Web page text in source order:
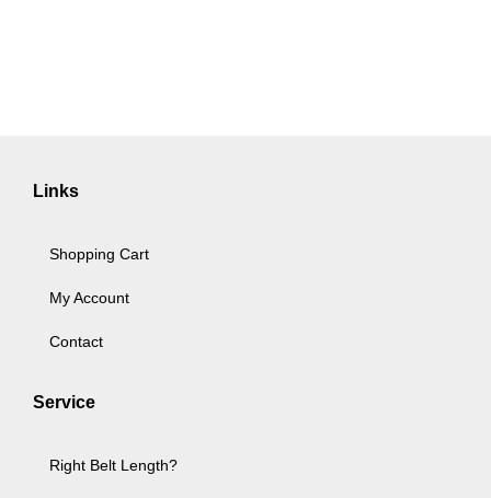
Links
Shopping Cart
My Account
Contact
Service
Right Belt Length?